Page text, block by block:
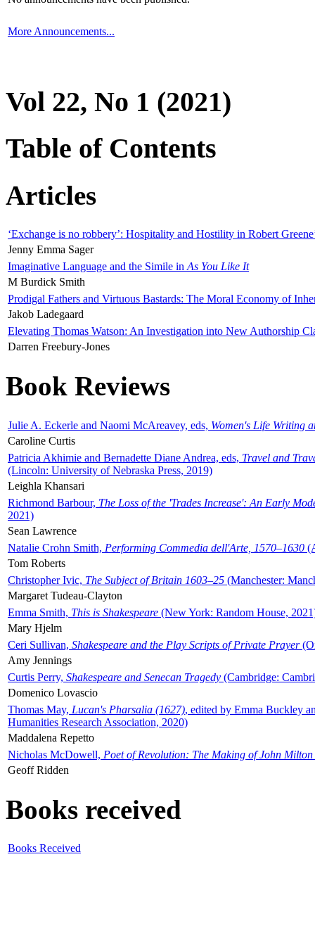
More Announcements...
Vol 22, No 1 (2021)
Table of Contents
Articles
‘Exchange is no robbery’: Hospitality and Hostility in Robert
Jenny Emma Sager
Imaginative Language and the Simile in As You Like It
M Burdick Smith
Prodigal Fathers and Virtuous Bastards: The Moral Economy of
Jakob Ladegaard
Elevating Thomas Watson: An Investigation into New Authorship
Darren Freebury-Jones
Book Reviews
Julie A. Eckerle and Naomi McAreavey, eds, Women's Life Writing
Caroline Curtis
Patricia Akhimie and Bernadette Diane Andrea, eds, Travel and
(Lincoln: University of Nebraska Press, 2019)
Leighla Khansari
Richmond Barbour, The Loss of the 'Trades Increase': An Early
2021)
Sean Lawrence
Natalie Crohn Smith, Performing Commedia dell'Arte, 1570–1630
Tom Roberts
Christopher Ivic, The Subject of Britain 1603–25 (Manchester:
Margaret Tudeau-Clayton
Emma Smith, This is Shakespeare (New York: Random House,
Mary Hjelm
Ceri Sullivan, Shakespeare and the Play Scripts of Private Prayer
Amy Jennings
Curtis Perry, Shakespeare and Senecan Tragedy (Cambridge:
Domenico Lovascio
Thomas May, Lucan's Pharsalia (1627), edited by Emma Buckley
Humanities Research Association, 2020)
Maddalena Repetto
Nicholas McDowell, Poet of Revolution: The Making of John Milton
Geoff Ridden
Books received
Books Received